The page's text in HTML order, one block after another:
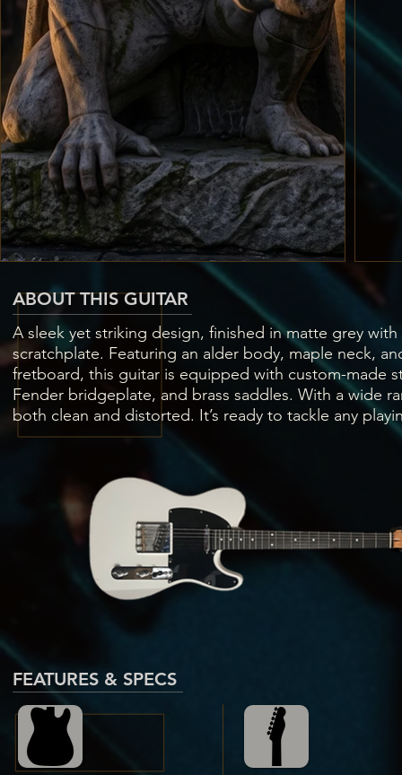
ABOUT THIS GUITAR
A sleek yet striking design, finished in matte grey with
scratchplate. Featuring an alder body, maple neck,
fretboard, this guitar is equipped with custom-made
Fender bridgeplate, and brass saddles. With a wide
both clean and distorted. It’s ready to tackle any
FEATURES & SPECS